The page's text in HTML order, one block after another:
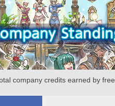
company credits earned by